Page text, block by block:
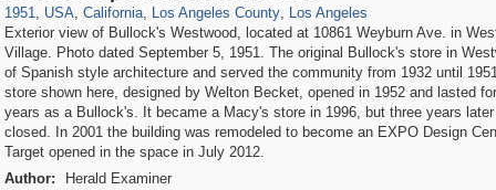
1951, USA, California, Los Angeles County, Los Angeles
Exterior view of Bullock's Westwood, located at 10861 Weyburn Ave. in
Village. Photo dated September 5, 1951. The original Bullock's store in
of Spanish style architecture and served the community from 1932 until
store shown here, designed by Welton Becket, opened in 1952 and lasted
years as a Bullock's. It became a Macy's store in 1996, but three years
closed. In 2001 the building was remodeled to become an EXPO Design
Target opened in the space in July 2012.
Author:
Herald Examiner